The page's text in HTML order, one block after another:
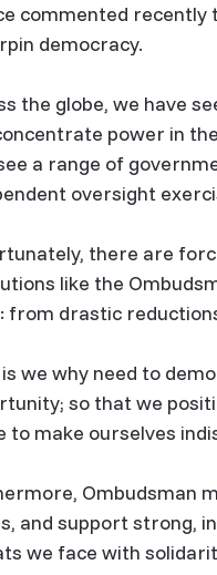
commented
democracy.
the globe, we have
power in
a range of
oversight
there are
like the
from drastic
we why need to
so that we
to make ourselves
Ombudsman
and support strong,
we face with